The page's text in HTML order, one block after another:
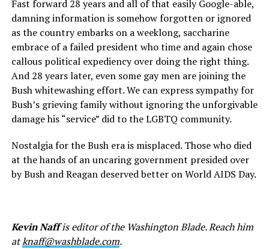
Fast forward 28 years and all of that easily Google-able,
damning information is somehow forgotten or ignored
as the country embarks on a weeklong, saccharine
embrace of a failed president who time and again chose
callous political expediency over doing the right thing.
And 28 years later, even some gay men are joining the
Bush whitewashing effort. We can express sympathy for
Bush’s grieving family without ignoring the unforgivable
damage his “service” did to the LGBTQ community.
Nostalgia for the Bush era is misplaced. Those who died
at the hands of an uncaring government presided over
by Bush and Reagan deserved better on World AIDS Day.
Kevin Naffis editor of the Washington Blade. Reach him
atknaff@washblade.com.